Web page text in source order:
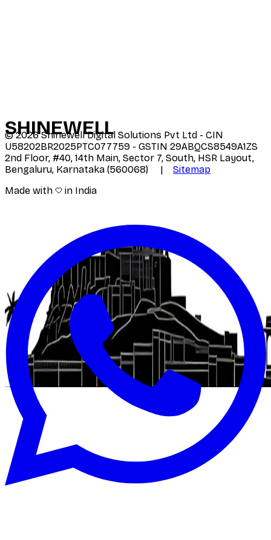
SHINEWELL
©2026Shinewell Digital Solutions Pvt Ltd - CIN
U58202BR2025PTC077759 - GSTIN 29ABQCS8549A1ZS
2nd Floor, #40, 14th Main, Sector 7, South, HSR Layout,
Bengaluru, Karnataka (560068) | Sitemap
Made with
in India